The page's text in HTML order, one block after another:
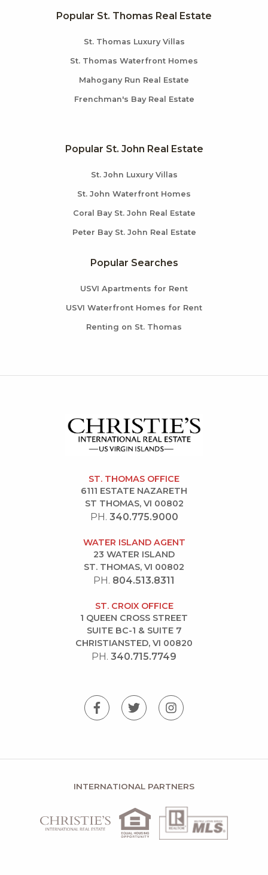
Popular St. Thomas Real Estate
St. Thomas Luxury Villas
St. Thomas Waterfront Homes
Mahogany Run Real Estate
Frenchman's Bay Real Estate
Popular St. John Real Estate
St. John Luxury Villas
St. John Waterfront Homes
Coral Bay St. John Real Estate
Peter Bay St. John Real Estate
Popular Searches
USVI Apartments for Rent
USVI Waterfront Homes for Rent
Renting on St. Thomas
ST. THOMAS OFFICE
6111 ESTATE NAZARETH
ST THOMAS, VI 00802
PH. 340.775.9000
WATER ISLAND AGENT
23 WATER ISLAND
ST. THOMAS, VI 00802
PH. 804.513.8311
ST. CROIX OFFICE
1 QUEEN CROSS STREET
SUITE BC-1 & SUITE 7
CHRISTIANSTED, VI 00820
PH. 340.715.7749
INTERNATIONAL PARTNERS